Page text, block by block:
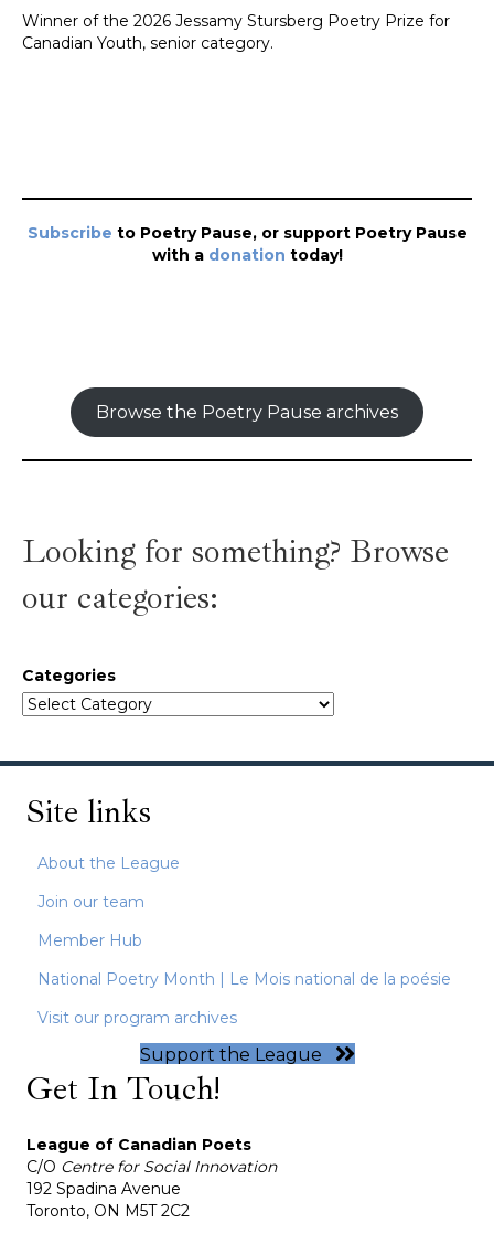
Winner of the 2026 Jessamy Stursberg Poetry Prize for
Canadian Youth, senior category.
Subscribe to Poetry Pause, or support Poetry Pause
with a donation today!
Browse the Poetry Pause archives
Looking for something? Browse
our categories:
Categories
Site links
About the League
Join our team
Member Hub
National Poetry Month | Le Mois national de la poésie
Visit our program archives
Support the League
Get In Touch!
League of Canadian Poets
C/O Centre for Social Innovation
192 Spadina Avenue
Toronto, ON M5T 2C2